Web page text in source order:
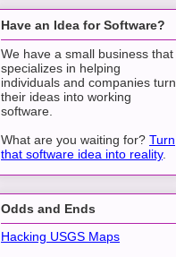
Have an Idea for Software?
We have a small business that
specializes in helping
individuals and companies turn
their ideas into working
software.
What are you waiting for? Turn
that software idea into reality.
Odds and Ends
Hacking USGS Maps